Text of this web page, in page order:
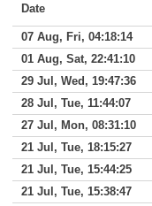
Date
07 Aug, Fri, 04:18:14
01 Aug, Sat, 22:41:10
29 Jul, Wed, 19:47:36
28 Jul, Tue, 11:44:07
27 Jul, Mon, 08:31:10
21 Jul, Tue, 18:15:27
21 Jul, Tue, 15:44:25
21 Jul, Tue, 15:38:47